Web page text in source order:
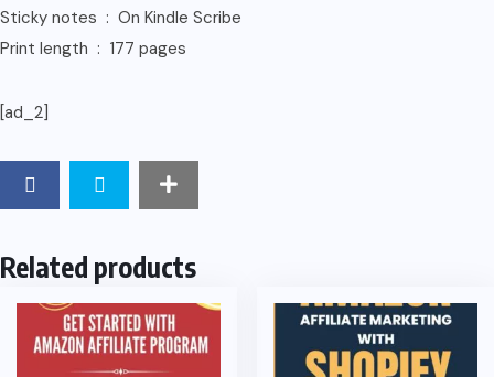
Sticky notes ‏ : ‎ On Kindle Scribe
Print length ‏ : ‎ 177 pages
[ad_2]
Related products